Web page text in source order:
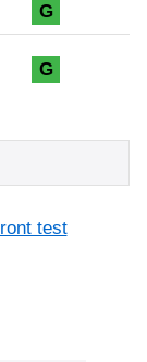
G
G
test